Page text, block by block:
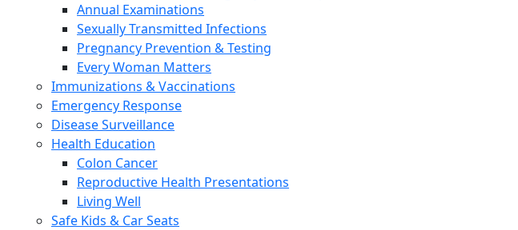
Annual Examinations
Sexually Transmitted Infections
Pregnancy Prevention & Testing
Every Woman Matters
Immunizations & Vaccinations
Emergency Response
Disease Surveillance
Health Education
Colon Cancer
Reproductive Health Presentations
Living Well
Safe Kids & Car Seats